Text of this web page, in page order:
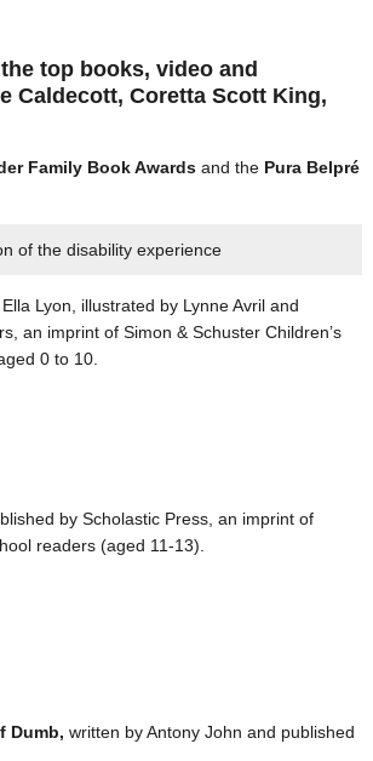
top books, video and
Caldecott, Coretta Scott King,
Family Book Awards and the Pura Belpré
of the disability experience
Ella Lyon, illustrated by Lynne Avril and
an imprint of Simon & Schuster Children’s
0 to 10.
by Scholastic Press, an imprint of
readers (aged 11-13).
Dumb, written by Antony John and published